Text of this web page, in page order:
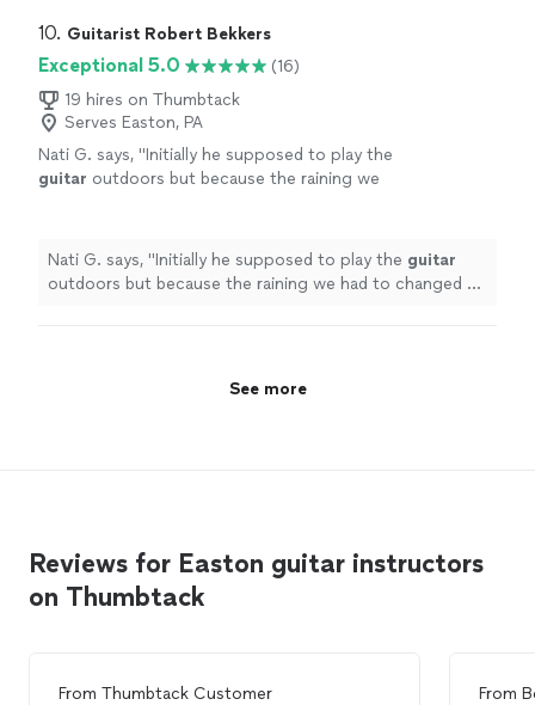
Highly recommended!"
10. Guitarist Robert Bekkers
Exceptional 5.0
(16)
19 hires on Thumbtack
Serves Easton, PA
Nati G. says, "Initially he supposed to play the
guitar outdoors but because the raining we
Nati G. says, "Initially he supposed to play the guitar
outdoors but because the raining we had to changed at
See more
Reviews for Easton guitar instructors
on Thumbtack
From Thumbtack Customer
From